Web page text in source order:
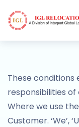
These conditions
responsibilities
Where we use the
Customer. ‘We’,